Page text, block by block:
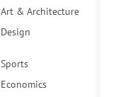
Art & Architecture
Design
Sports
Economics